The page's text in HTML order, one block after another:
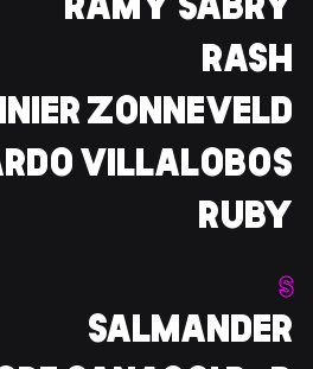
RAMY SABRY
RASH
ZONNEVELD
VILLALOBOS
RUBY
S
SALMANDER